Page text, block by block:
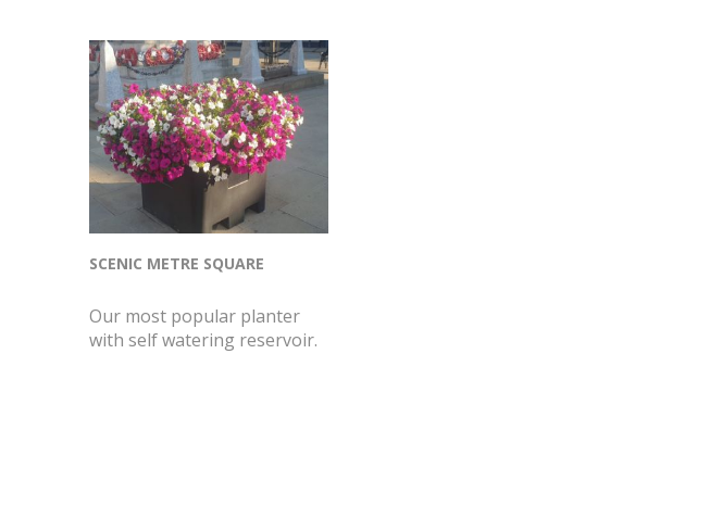
SCENIC METRE SQUARE
Our most popular planter
with self watering reservoir.